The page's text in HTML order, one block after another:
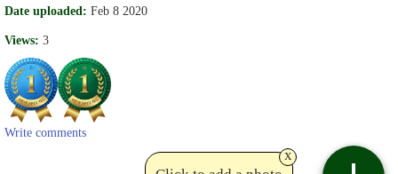
Date uploaded: Feb 8 2020
Views: 3
Write comments
x